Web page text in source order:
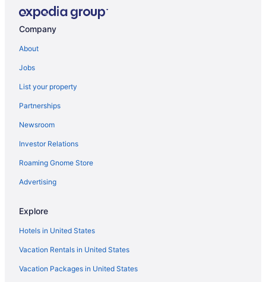
Casino in Gardnerville
Motel 6 in Gardnerville
Pet Friendly in Gardnerville
Ski in Gardnerville
Hotels in Gardnerville
Motels in Gardnerville
Privatevacationhomes in Gardnerville
Hotels in Genoa
Hotels near Golden Nugget Lake Tahoe Casino
Hotels near Grand Sierra Resort Casino
Hotels in Incline Village
Company
About
Jobs
List your property
Partnerships
Newsroom
Investor Relations
Roaming Gnome Store
Advertising
Explore
Hotels in United States
Vacation Rentals in United States
Vacation Packages in United States